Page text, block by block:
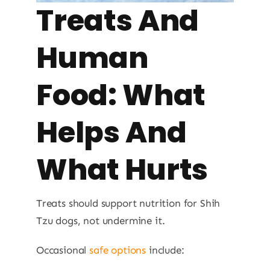
Treats And
Human
Food: What
Helps And
What Hurts
Treats should support nutrition for Shih
Tzu dogs, not undermine it.
Occasionalsafe options include: